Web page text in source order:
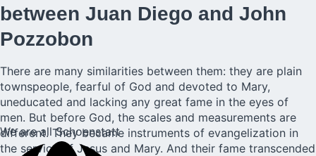
between Juan Diego and John
Pozzobon
There are many similarities between them: they are plain
townspeople, fearful of God and devoted to Mary,
uneducated and lacking any great fame in the eyes of
men. But before God, the scales and measurements are
different. They became instruments of evangelization in
the service of Jesus and Mary. And their fame transcended
We are all Schoenstatt